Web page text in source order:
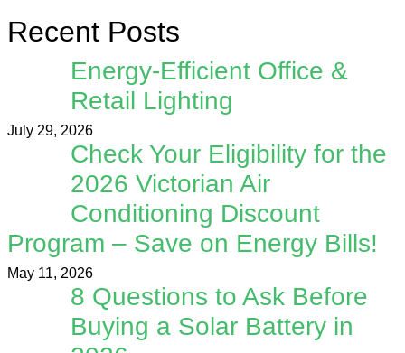
Recent Posts
Energy-Efficient Office &
Retail Lighting
July 29, 2026
Check Your Eligibility for the
2026 Victorian Air
Conditioning Discount
Program – Save on Energy Bills!
May 11, 2026
8 Questions to Ask Before
Buying a Solar Battery in